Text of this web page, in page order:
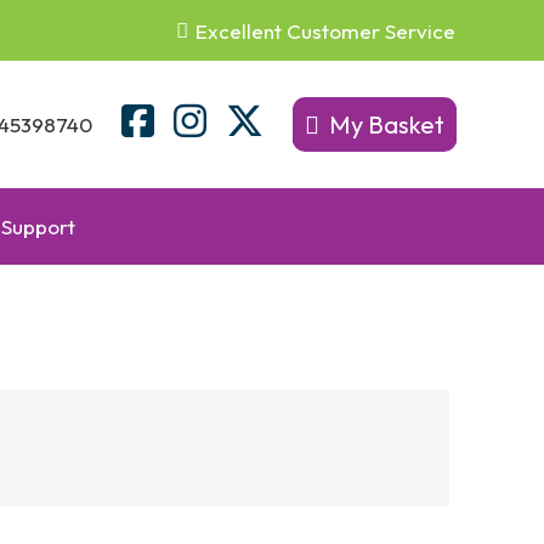
Excellent Customer Service
My Basket